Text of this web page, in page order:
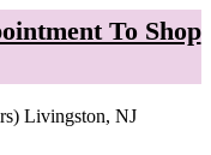
To Shop
Livingston, NJ